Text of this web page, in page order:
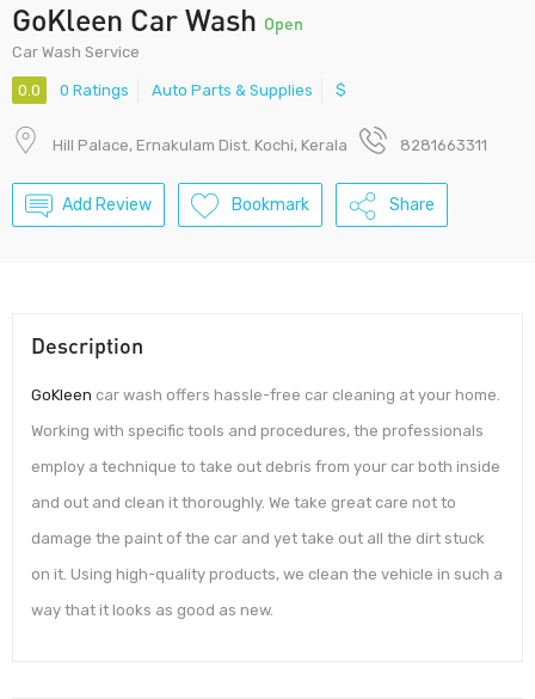
GoKleen Car Wash Open
Car Wash Service
0.0 0 Ratings Auto Parts & Supplies $
Hill Palace, Ernakulam Dist. Kochi, Kerala 8281663311
Add Review Bookmark Share
Description
GoKleen car wash offers hassle-free car cleaning at your home.
Working with specific tools and procedures, the professionals
employ a technique to take out debris from your car both inside
and out and clean it thoroughly. We take great care not to
damage the paint of the car and yet take out all the dirt stuck
on it. Using high-quality products, we clean the vehicle in such a
way that it looks as good as new.